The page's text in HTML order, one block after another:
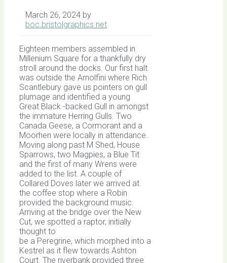
March 26, 2024 by
boc.bristolgraphics.net
Eighteen members assembled in
Millenium Square for a thankfully dry
stroll around the docks. Our first halt
was outside the Arnolfini where Rich
Scantlebury gave us pointers on gull
plumage and identified a young
Great Black -backed Gull in amongst
the immature Herring Gulls. Two
Canada Geese, a Cormorant and a
Moorhen were locally in attendance.
Moving along past M Shed, House
Sparrows, two Magpies, a Blue Tit
and the first of many Wrens were
added to the list. A couple of
Collared Doves later we arrived at
the coffee stop where a Robin
provided the background music.
Arriving at the bridge over the New
Cut, we spotted a raptor, initially
thought to
be a Peregrine, which morphed into a
Kestrel as it flew towards Ashton
Court. The riverbank provided three